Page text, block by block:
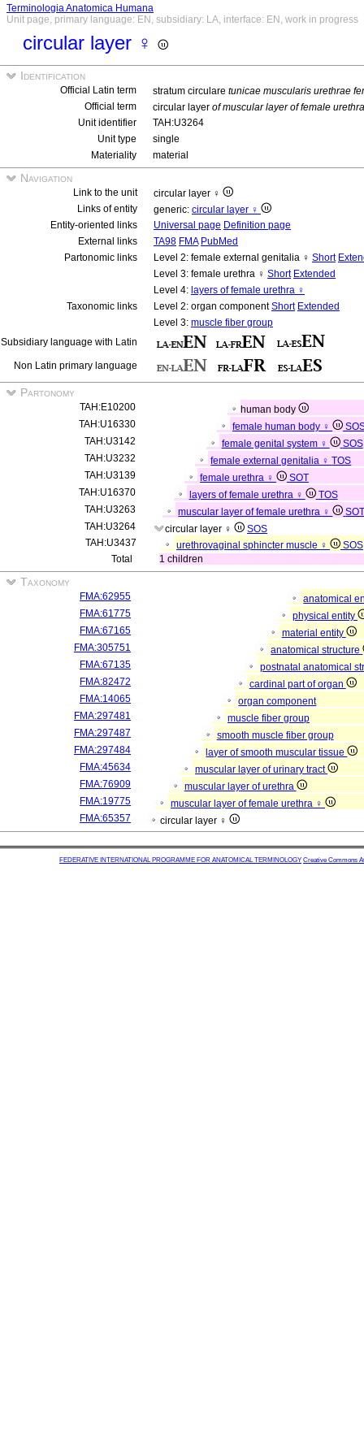
Terminologia Anatomica Humana
Unit page, primary language: EN, subsidiary: LA, interface: EN, work in progress
circular layer ♀
Identification
Official Latin term stratum circulare tunicae muscularis urethrae
Official term
circular layer of muscular layer of female urethra
Unit identifier
TAH:U3264
Unit type
single
Materiality
material
Navigation
Link to the unit
circular layer ♀
Links of entity
generic: circular layer ♀
Entity-oriented links
Universal page Definition page
External links
TA98 FMA PubMed
Partonomic links
Level 2: female external genitalia ♀ Short
Level 3: female urethra ♀ Short Extended
Level 4: layers of female urethra ♀
Taxonomic links
Level 2: organ componentShort Extended
Level 3: muscle fiber group
Subsidiary language with Latin
Non Latin primary language
Partonomy
TAH:E10200
human body
TAH:U16330
female human body ♀
TAH:U3142
female genital system ♀
SOS
TAH:U3232
female external genitalia ♀TOS
TAH:U3139
female urethra ♀
SOT
TAH:U16370
layers of female urethra ♀
TOS
TAH:U3263
muscular layer of female urethra ♀
TAH:U3264
circular layer ♀
SOS
TAH:U3437
urethrovaginal sphincter muscle ♀
SOS
Total
1 children
Taxonomy
FMA:62955
anatomical
FMA:61775
physical entity
FMA:67165
material entity
FMA:305751
anatomical structure
FMA:67135
postnatal anatomical
FMA:82472
cardinal part of organ
FMA:14065
organ component
FMA:297481
muscle fiber group
FMA:297487
smooth muscle fiber group
FMA:297484
layer of smooth muscular tissue
FMA:45634
muscular layer of urinary tract
FMA:76909
muscular layer of urethra
FMA:19775
muscular layer of female urethra ♀
FMA:65357
circular layer ♀
FEDERATIVE INTERNATIONAL PROGRAMME FOR ANATOMICAL TERMINOLOGY Creative Commons